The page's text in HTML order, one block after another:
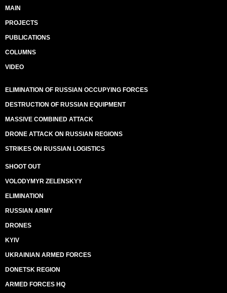
MAIN
PROJECTS
PUBLICATIONS
COLUMNS
VIDEO
ELIMINATION OF RUSSIAN OCCUPYING FORCES
DESTRUCTION OF RUSSIAN EQUIPMENT
MASSIVE COMBINED ATTACK
DRONE ATTACK ON RUSSIAN REGIONS
STRIKES ON RUSSIAN LOGISTICS
SHOOT OUT
VOLODYMYR ZELENSKYY
ELIMINATION
RUSSIAN ARMY
DRONES
KYIV
UKRAINIAN ARMED FORCES
DONETSK REGION
ARMED FORCES HQ